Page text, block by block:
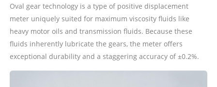
Oval gear technology is a type of positive displacement
meter uniquely suited for maximum viscosity fluids like
heavy motor oils and transmission fluids. Because these
fluids inherently lubricate the gears, the meter offers
exceptional durability and a staggering accuracy of ±0.2%.